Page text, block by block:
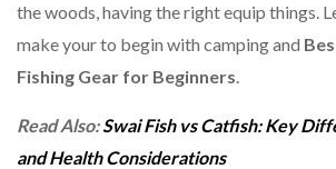
the woods, having the right equip things.
make your to begin with camping and
Fishing Gear for Beginners.
Read Also:Swai Fish vs Catfish: Key
and Health Considerations